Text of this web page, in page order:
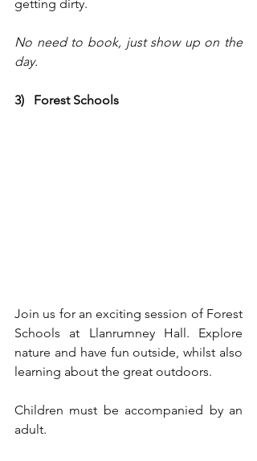
getting dirty.
No need to book, just show up on the
day.
3)   Forest Schools
Join us for an exciting session of Forest
Schools at Llanrumney Hall. Explore
nature and have fun outside, whilst also
learning about the great outdoors.
Children must be accompanied by an
adult.